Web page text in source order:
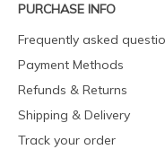
PURCHASE INFO
Frequently asked
Payment Methods
Refunds & Returns
Shipping & Delivery
Track your order